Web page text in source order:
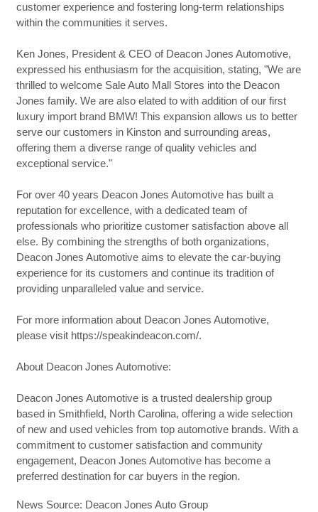
customer experience and fostering long-term relationships
within the communities it serves.
Ken Jones, President & CEO of Deacon Jones Automotive,
expressed his enthusiasm for the acquisition, stating, "We are
thrilled to welcome Sale Auto Mall Stores into the Deacon
Jones family. We are also elated to with addition of our first
luxury import brand BMW! This expansion allows us to better
serve our customers in Kinston and surrounding areas,
offering them a diverse range of quality vehicles and
exceptional service."
For over 40 years Deacon Jones Automotive has built a
reputation for excellence, with a dedicated team of
professionals who prioritize customer satisfaction above all
else. By combining the strengths of both organizations,
Deacon Jones Automotive aims to elevate the car-buying
experience for its customers and continue its tradition of
providing unparalleled value and service.
For more information about Deacon Jones Automotive,
please visit https://speakindeacon.com/.
About Deacon Jones Automotive:
Deacon Jones Automotive is a trusted dealership group
based in Smithfield, North Carolina, offering a wide selection
of new and used vehicles from top automotive brands. With a
commitment to customer satisfaction and community
engagement, Deacon Jones Automotive has become a
preferred destination for car buyers in the region.
News Source: Deacon Jones Auto Group